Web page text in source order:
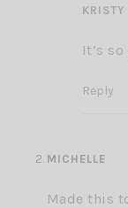
KRISTY
It’s
Reply
MICHELLE
Made this